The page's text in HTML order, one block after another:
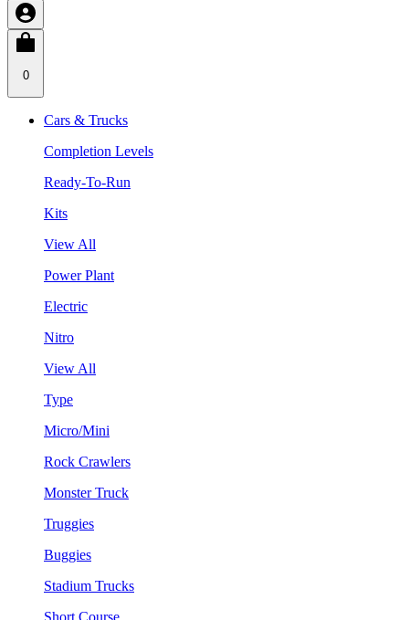
0
Cars & Trucks
Completion Levels
Ready-To-Run
Kits
View All
Power Plant
Electric
Nitro
View All
Type
Micro/Mini
Rock Crawlers
Monster Truck
Truggies
Buggies
Stadium Trucks
Short Course